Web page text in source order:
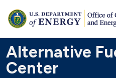
Alternative
Center